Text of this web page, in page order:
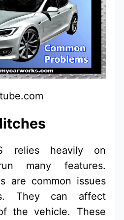
relies heavily on
many features.
are common issues
They can affect
the vehicle. These